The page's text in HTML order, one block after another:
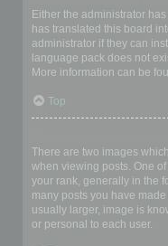
Either the administrator
has translated this board
administrator if they can
language pack does not
More information can be
Top
There are two images
when viewing posts. One
your rank, generally in the
many posts you have
usually larger, image is
or personal to each user.